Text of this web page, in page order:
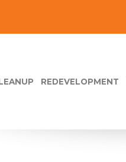
REDEVELOPMENT